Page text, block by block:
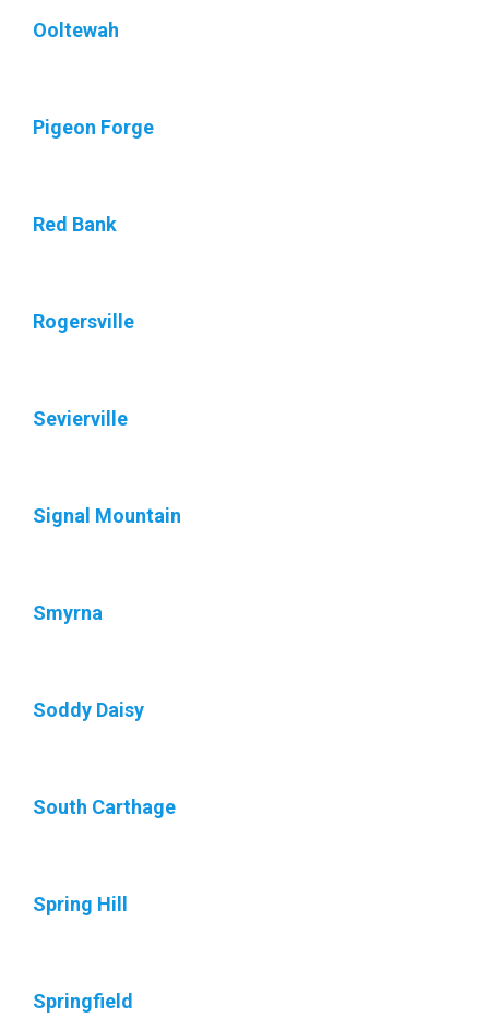
Ooltewah
Pigeon Forge
Red Bank
Rogersville
Sevierville
Signal Mountain
Smyrna
Soddy Daisy
South Carthage
Spring Hill
Springfield